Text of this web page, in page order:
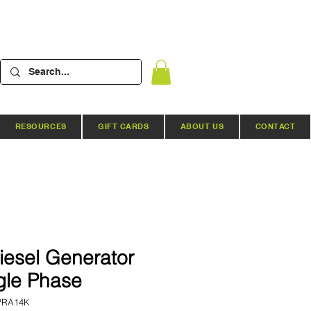
RESOURCES GIFT CARDS ABOUT US CONTACT
Generator
Phase